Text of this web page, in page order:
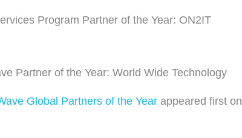
Program Partner of the Year: ON2IT
Partner of the Year: World Wide Technology
Global Partners of the Year appeared first on